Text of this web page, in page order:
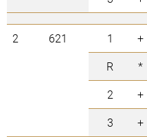
2 621 1 +
R
*
2
+
3
+